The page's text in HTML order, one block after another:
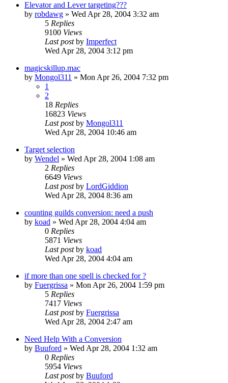
Elevator and Lever targeting???
by robdawg » Wed Apr 28, 2004 3:32 am
5 Replies
9100 Views
Last postby Imperfect
Wed Apr 28, 2004 3:12 pm
magicskillup.mac
by Mongol311 » Mon Apr 26, 2004 7:32 pm
1
2
18 Replies
16823 Views
Last postby Mongol311
Wed Apr 28, 2004 10:46 am
Target selection
by Wendel » Wed Apr 28, 2004 1:08 am
2 Replies
6649 Views
Last postby LordGiddion
Wed Apr 28, 2004 8:36 am
counting guilds conversion: need a push
by koad » Wed Apr 28, 2004 4:04 am
0 Replies
5871 Views
Last postby koad
Wed Apr 28, 2004 4:04 am
if more than one spell is checked for ?
by Fuergrissa » Mon Apr 26, 2004 1:59 pm
5 Replies
7417 Views
Last postby Fuergrissa
Wed Apr 28, 2004 2:47 am
Need Help With a Conversion
by Buuford » Wed Apr 28, 2004 1:32 am
0 Replies
5954 Views
Last postby Buuford